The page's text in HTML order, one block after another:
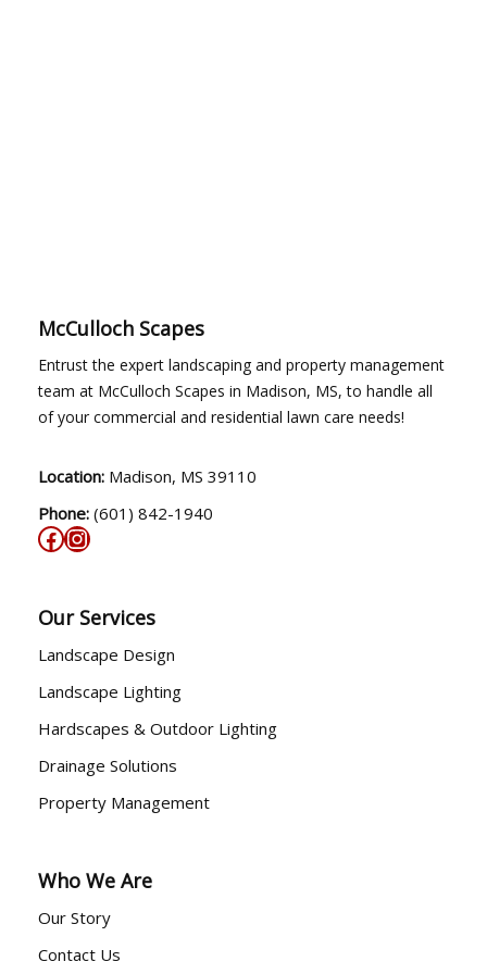
McCulloch Scapes
Entrust the expert landscaping and property management
team at McCulloch Scapes in Madison, MS, to handle all
of your commercial and residential lawn care needs!
Location: Madison, MS 39110
Phone: (601) 842-1940
Our Services
Landscape Design
Landscape Lighting
Hardscapes & Outdoor Lighting
Drainage Solutions
Property Management
Who We Are
Our Story
Contact Us